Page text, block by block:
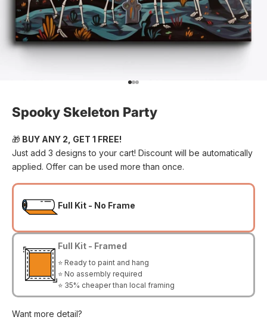
Go to item 1
Go to item 2
Go to item 3
Spooky Skeleton Party
🎁 BUY ANY 2, GET 1 FREE!
Just add 3 designs to your cart! Discount will be automatically
applied. Offer can be used more than once.
Full Kit - No Frame
Full Kit - Framed
⭐ Ready to paint and hang
⭐ No assembly required
⭐ 35% cheaper than local framing
Want more detail?